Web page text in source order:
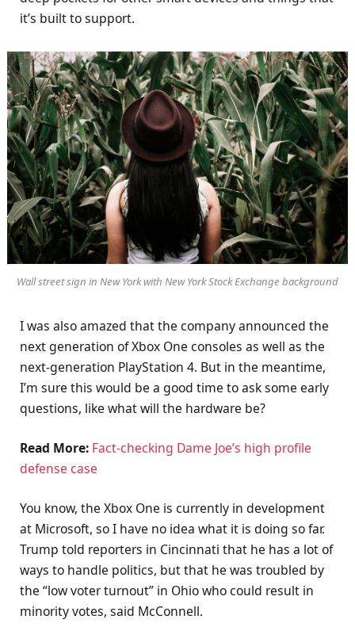
it’s built to support.
Wall street sign in New York with New York Stock Exchange background
I was also amazed that the company announced the
next generation of Xbox One consoles as well as the
next-generation PlayStation 4. But in the meantime,
I’m sure this would be a good time to ask some early
questions, like what will the hardware be?
Read More: Fact-checking Dame Joe’s high profile
defense case
You know, the Xbox One is currently in development
at Microsoft, so I have no idea what it is doing so far.
Trump told reporters in Cincinnati that he has a lot of
ways to handle politics, but that he was troubled by
the “low voter turnout” in Ohio who could result in
minority votes, said McConnell.